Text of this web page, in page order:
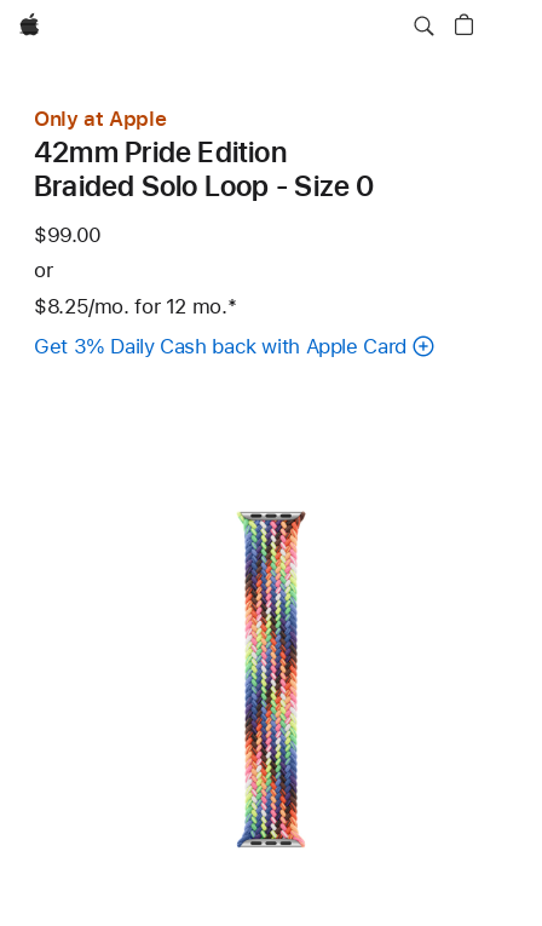
Apple
Only at Apple
42mm Pride Edition
Braided Solo Loop - Size 0
$99.00
or
$8.25/mo. per
month
for 12 mo.months
Footnote
*
Get 3% Daily Cash back with Apple Card